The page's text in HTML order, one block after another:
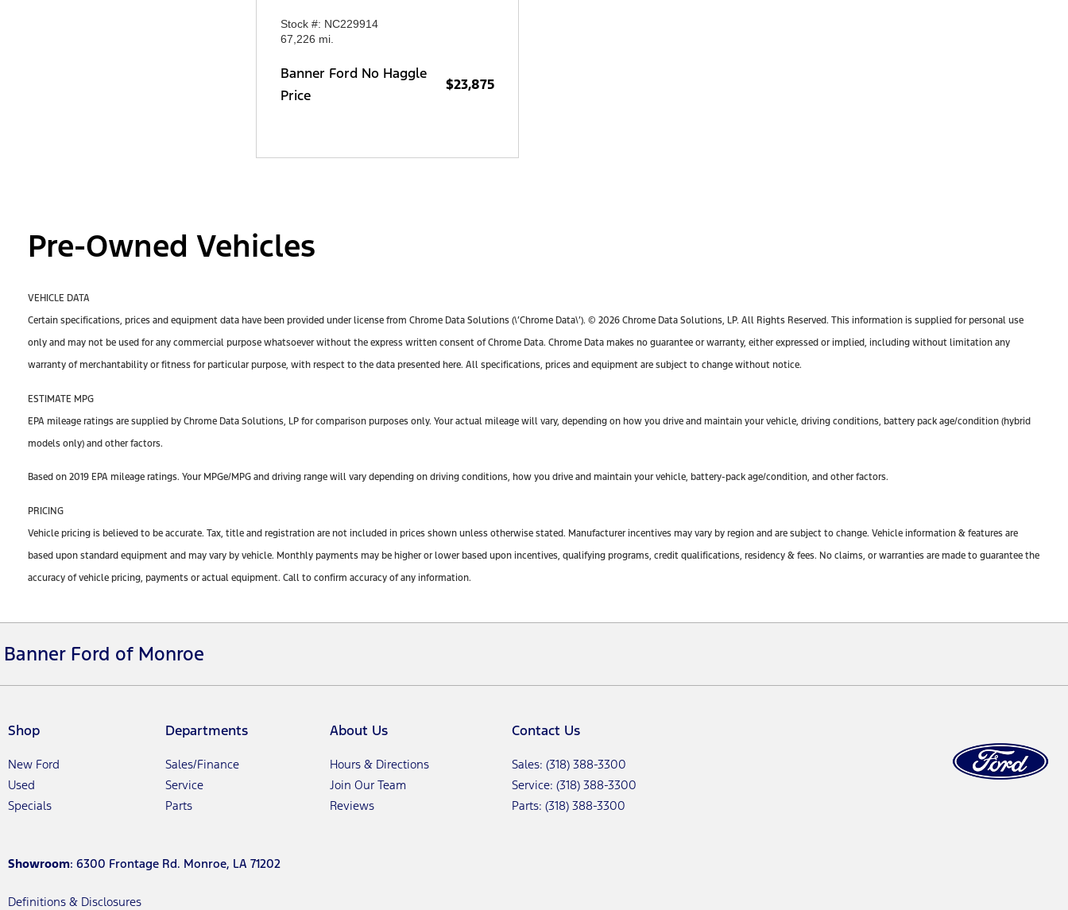
Stock #: NC229914
67,226 mi.
Banner Ford No Haggle
Price
$23,875
Pre-Owned Vehicles
VEHICLE DATA
Certain specifications, prices and equipment data have been provided under license from Chrome Data Solutions (\’Chrome Data\’). © 2026 Chrome Data Solutions, LP. All Rights Reserved. This information is supplied for personal use
only and may not be used for any commercial purpose whatsoever without the express written consent of Chrome Data. Chrome Data makes no guarantee or warranty, either expressed or implied, including without limitation any
warranty of merchantability or fitness for particular purpose, with respect to the data presented here. All specifications, prices and equipment are subject to change without notice.
ESTIMATE MPG
EPA mileage ratings are supplied by Chrome Data Solutions, LP for comparison purposes only. Your actual mileage will vary, depending on how you drive and maintain your vehicle, driving conditions, battery pack age/condition (hybrid
models only) and other factors.
Based on 2019 EPA mileage ratings. Your MPGe/MPG and driving range will vary depending on driving conditions, how you drive and maintain your vehicle, battery-pack age/condition, and other factors.
PRICING
Vehicle pricing is believed to be accurate. Tax, title and registration are not included in prices shown unless otherwise stated. Manufacturer incentives may vary by region and are subject to change. Vehicle information & features are
based upon standard equipment and may vary by vehicle. Monthly payments may be higher or lower based upon incentives, qualifying programs, credit qualifications, residency & fees. No claims, or warranties are made to guarantee the
accuracy of vehicle pricing, payments or actual equipment. Call to confirm accuracy of any information.
Banner Ford of Monroe
Shop
New Ford
Used
Specials
Departments
Sales/Finance
Service
Parts
About Us
Hours & Directions
Join Our Team
Reviews
Contact Us
Sales: (318) 388-3300
Service: (318) 388-3300
Parts: (318) 388-3300
Showroom: 6300 Frontage Rd. Monroe, LA 71202
Definitions & Disclosures